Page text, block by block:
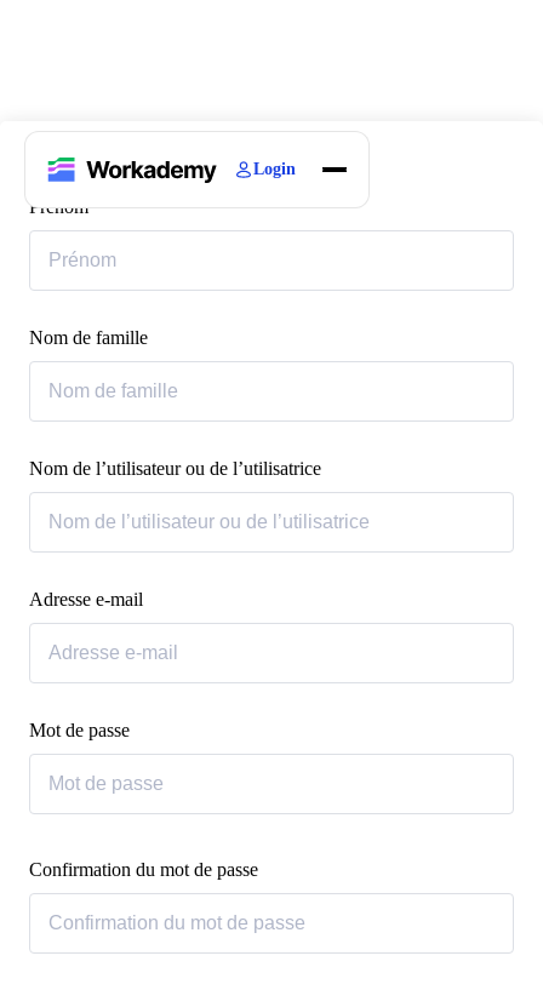
Login
Prénom
Nom de famille
Nom de l’utilisateur ou de l’utilisatrice
Adresse e-mail
Mot de passe
Confirmation du mot de passe